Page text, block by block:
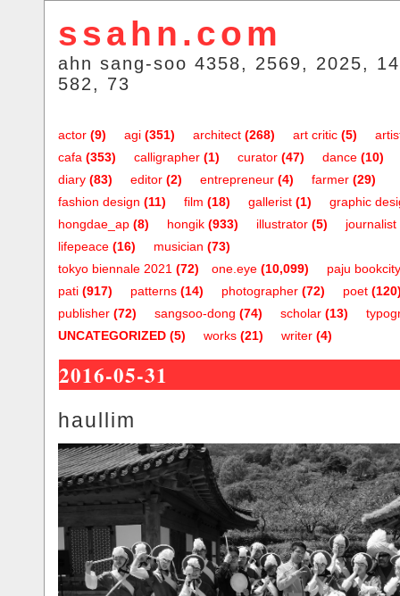
ssahn.com
ahn sang-soo 4358, 2569, 2025,
582, 73
actor (9) agi (351) architect (268) art critic (5)
cafa (353) calligrapher (1) curator (47) dance (10)
diary (83) editor (2) entrepreneur (4) farmer (29)
fashion design (11) film (18) gallerist (1)
graphic
hongdae_ap (8) hongik (933) illustrator (5) journalist
lifepeace (16) musician (73)
one.eye (10,099)
tokyo biennale 2021 (72)
paju bookcity
pati (917) patterns (14) photographer (72) poet
publisher (72) sangsoo-dong (74) scholar (13)
UNCATEGORIZED (5) works (21) writer (4)
2016-05-31
haullim